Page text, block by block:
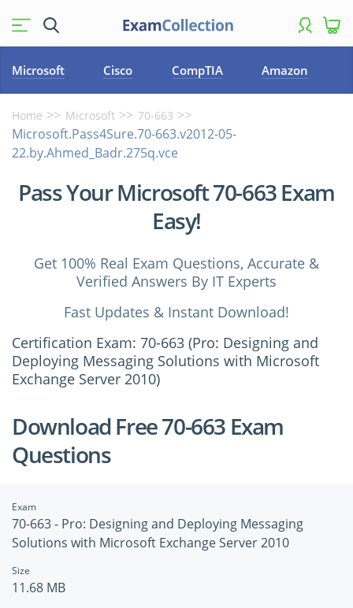
Microsoft Cisco CompTIA Amazon
Home Microsoft 70-663
Microsoft.Pass4Sure.70-663.v2012-05-
22.by.Ahmed_Badr.275q.vce
Pass Your Microsoft 70-663 Exam
Easy!
Get 100% Real Exam Questions, Accurate &
Verified Answers By IT Experts
Fast Updates & Instant Download!
Certification Exam: 70-663 (Pro: Designing and
Deploying Messaging Solutions with Microsoft
Exchange Server 2010)
Download Free 70-663 Exam
Questions
Exam
70-663 - Pro: Designing and Deploying Messaging
Solutions with Microsoft Exchange Server 2010
Size
11.68 MB